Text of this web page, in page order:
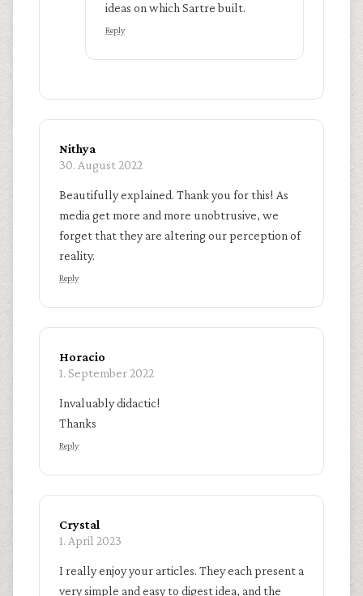
ideas on which Sartre built.
Reply
Nithya
30. August 2022
Beautifully explained. Thank you for this! As
media get more and more unobtrusive, we
forget that they are altering our perception of
reality.
Reply
Horacio
1. September 2022
Invaluably didactic!
Thanks
Reply
Crystal
1. April 2023
I really enjoy your articles. They each present a
very simple and easy to digest idea, and the